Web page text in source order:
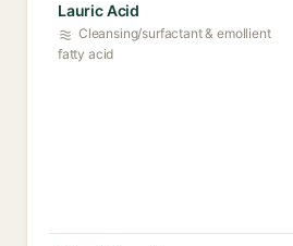
Lauric Acid
Cleansing/surfactant & emollient
fatty acid